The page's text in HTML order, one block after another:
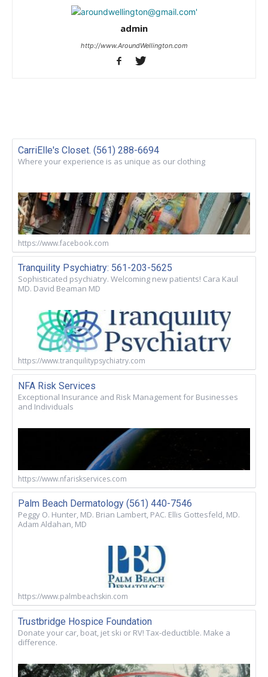
admin
http://www.AroundWellington.com
CarriElle's Closet. (561) 288-6694
Where your experience is as unique as our clothing
https://www.facebook.com
Tranquility Psychiatry: 561-203-5625
Sophisticated psychiatry. Welcoming new patients! Cara Kaul
MD. David Beaman MD
https://www.tranquilitypsychiatry.com
NFA Risk Services
Exceptional Insurance and Risk Management for Businesses
and Individuals
https://www.nfariskservices.com
Palm Beach Dermatology (561) 440-7546
Peggy O. Hunter, MD. Brian Lambert, PAC. Ellis Gottesfeld, MD.
Adam Aldahan, MD
https://www.palmbeachskin.com
Trustbridge Hospice Foundation
Donate your car, boat, jet ski or RV! Tax-deductible. Make a
difference.